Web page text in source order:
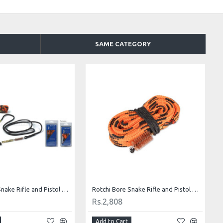
SAME CATEGORY
Rotchi Bore Snake Rifle and Pistol Cleaning Kit for .30/.308 Rotchi Bore Snake Rifle and Pistol Cleaning Kit for .44/.45
Rs.2,808
Add to Cart